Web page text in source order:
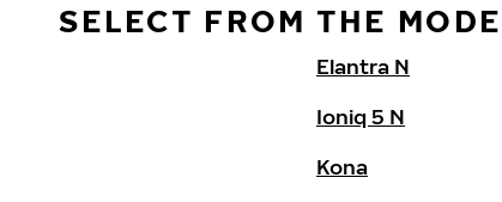
SELECT FROM THE
Elantra N
Ioniq 5 N
Kona